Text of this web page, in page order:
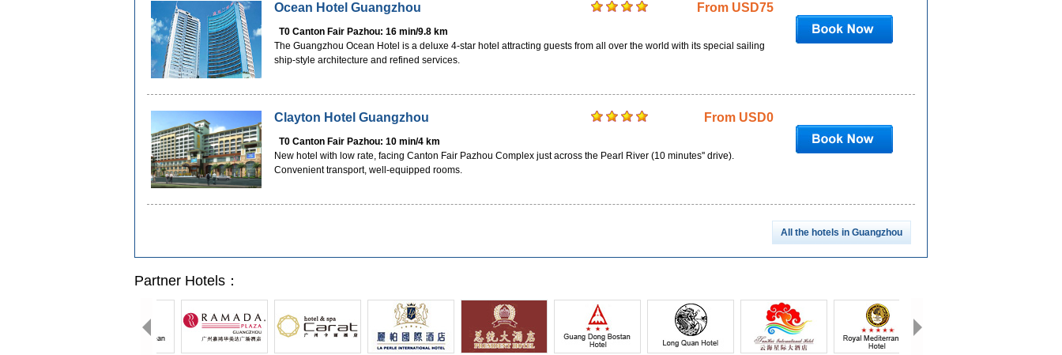
Ocean Hotel Guangzhou From USD75
T0 Canton Fair Pazhou: 16 min/9.8 km
The Guangzhou Ocean Hotel is a deluxe 4-star hotel attracting guests from all over the world with its special sailing
ship-style architecture and refined services.
Clayton Hotel Guangzhou From USD0
T0 Canton Fair Pazhou: 10 min/4 km
New hotel with low rate, facing Canton Fair Pazhou Complex just across the Pearl River (10 minutes'' drive).
Convenient transport, well-equipped rooms.
All the hotels in Guangzhou
Partner Hotels：